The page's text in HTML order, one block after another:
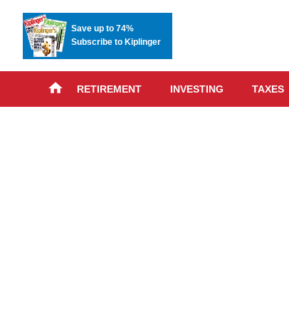
Save up to 74%
Subscribe to Kiplinger
RETIREMENT INVESTING TAXES